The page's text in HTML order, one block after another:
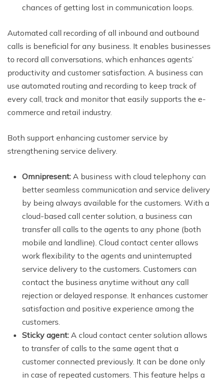
chances of getting lost in communication loops.
Automated call recording of all inbound and outbound
calls is beneficial for any business. It enables businesses
to record all conversations, which enhances agents’
productivity and customer satisfaction. A business can
use automated routing and recording to keep track of
every call, track and monitor that easily supports the e-
commerce and retail industry.
Both support enhancing customer service by
strengthening service delivery.
Omnipresent: A business with cloud telephony can
better seamless communication and service delivery
by being always available for the customers. With a
cloud-based call center solution, a business can
transfer all calls to the agents to any phone (both
mobile and landline). Cloud contact center allows
work flexibility to the agents and uninterrupted
service delivery to the customers. Customers can
contact the business anytime without any call
rejection or delayed response. It enhances customer
satisfaction and positive experience among the
customers.
Sticky agent: A cloud contact center solution allows
to transfer of calls to the same agent that a
customer connected previously. It can be done only
in case of repeated customers. This feature helps a